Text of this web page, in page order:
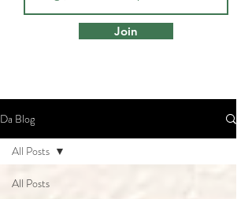
Join
Da Blog
All Posts
All Posts